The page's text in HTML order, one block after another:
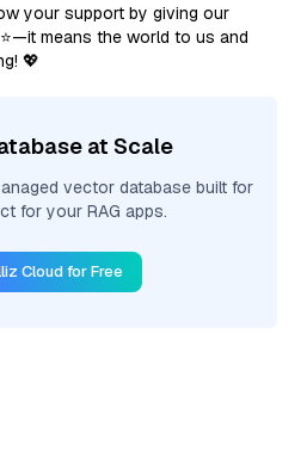
your support by giving our
means the world to us and
💖
at Scale
vector database built for
for your RAG apps.
Cloud for Free